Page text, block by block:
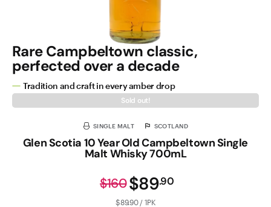
Rare Campbeltown classic,
perfected over a decade
Tradition and craft in every amber drop
Sold out!
SINGLE MALT SCOTLAND
Glen Scotia 10 Year Old Campbeltown Single
Malt Whisky 700mL
$89.90
$160
$89.90 / 1PK